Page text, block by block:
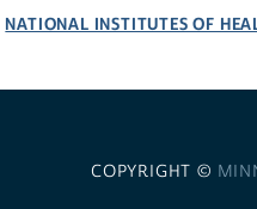
NATIONAL INSTITUTES OF
COPYRIGHT ©